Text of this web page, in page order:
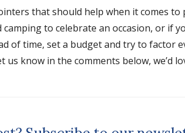
that should help when it comes
camping to celebrate an occasion, or if
of time, set a budget and try to factor
us know in the comments below, we’d